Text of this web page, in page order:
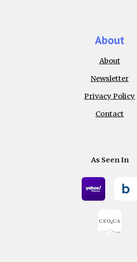
About
About
Newsletter
Privacy Policy
Contact
As Seen In